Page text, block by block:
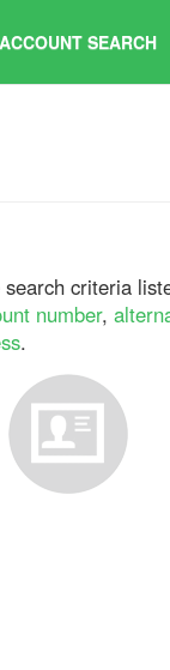
ACCOUNT SEARCH
criteria
number,
.